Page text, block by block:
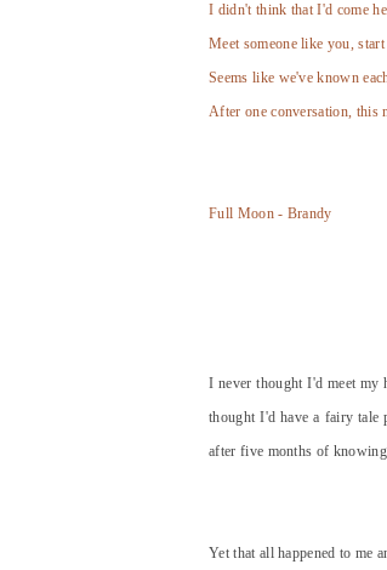
I didn't think that I'd come
Meet someone like you,
Seems like we've known
After one conversation, this
Full Moon - Brandy
I never thought I'd meet
thought I'd have a fairy tale
after five months of knowing
Yet that all happened to me